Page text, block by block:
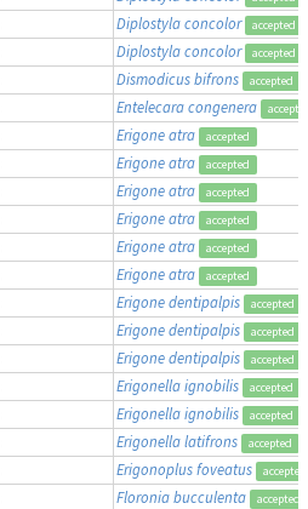
Diplostyla concolor accepted
Diplostyla concolor accepted
Dismodicus bifrons accepted
Entelecara congenera
Erigone atra accepted
Erigone atra accepted
Erigone atra accepted
Erigone atra accepted
Erigone atra accepted
Erigone atra accepted
Erigone dentipalpis accepted
Erigone dentipalpis accepted
Erigone dentipalpis accepted
Erigonella ignobilis accepted
Erigonella ignobilis accepted
Erigonella latifrons accepted
Erigonoplus foveatus accepted
Floronia bucculenta accepted